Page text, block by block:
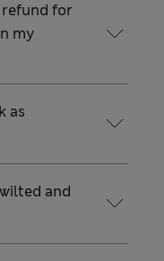
refund for
my
as
and